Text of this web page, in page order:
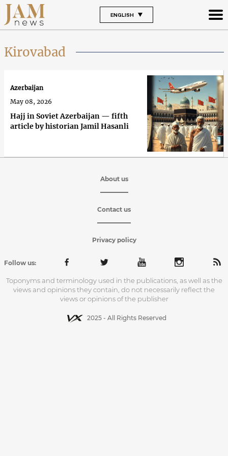
ENGLISH
Kirovabad
Hajj in Soviet Azerbaijan — fifth
article by historian Jamil Hasanli
Azerbaijan
May 08, 2026
About us
Contact us
Privacy policy
Follow us:
Toponyms and terminology used in the publications, as well as the
views and opinions they contain, do not necessarily reflect the
views or opinions of the publisher
2025 - All Rights Reserved